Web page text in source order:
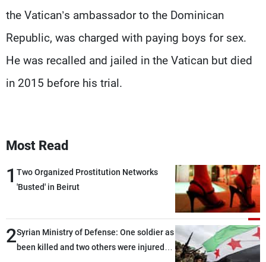
the Vatican’s ambassador to the Dominican
Republic, was charged with paying boys for sex.
He was recalled and jailed in the Vatican but died
in 2015 before his trial.
Most Read
1 Two Organized Prostitution Networks
'Busted' in Beirut
2Syrian Ministry of Defense: One soldier as
been killed and two others were injured